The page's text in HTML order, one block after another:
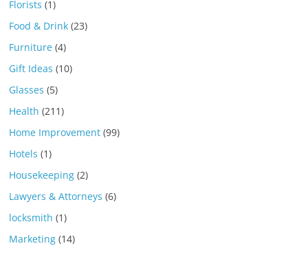
Florists (1)
Food & Drink (23)
Furniture (4)
Gift Ideas (10)
Glasses (5)
Health (211)
Home Improvement (99)
Hotels (1)
Housekeeping (2)
Lawyers & Attorneys (6)
locksmith (1)
Marketing (14)